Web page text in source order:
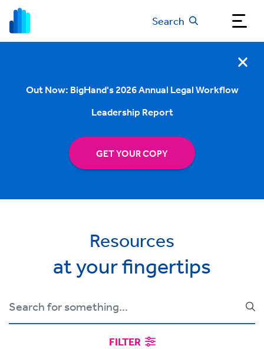
Search
Out Now: BigHand's 2026 Annual Legal Workflow
Leadership Report
GET YOUR COPY
Resources
at your fingertips
FILTER